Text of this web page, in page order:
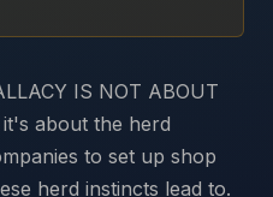
IS NOT ABOUT
it's about the herd
to set up shop
herd instincts lead to.